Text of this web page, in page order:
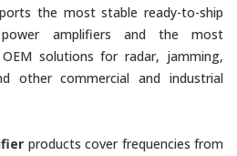
the most stable ready-to-ship
amplifiers and the most
solutions for radar, jamming,
other commercial and industrial
products cover frequencies from